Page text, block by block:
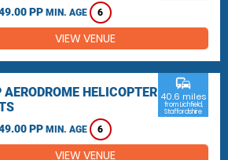
PP MIN. AGE 6
VIEW VENUE
AERODROME HELICOPTER
PP MIN. AGE 6
commute
40.6 miles
from Lichfield,
Staffordshire
VIEW VENUE